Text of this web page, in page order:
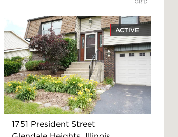
ACTIVE
1751 President Street